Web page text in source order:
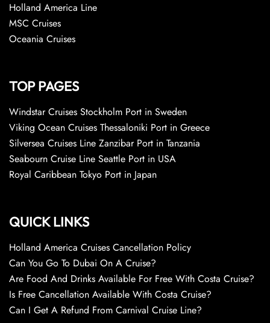
Holland America Line
MSC Cruises
Oceania Cruises
TOP PAGES
Windstar Cruises Stockholm Port in Sweden
Viking Ocean Cruises Thessaloniki Port in Greece
Silversea Cruises Line Zanzibar Port in Tanzania
Seabourn Cruise Line Seattle Port in USA
Royal Caribbean Tokyo Port in Japan
QUICK LINKS
Holland America Cruises Cancellation Policy
Can You Go To Dubai On A Cruise?
Are Food And Drinks Available For Free With Costa Cruise?
Is Free Cancellation Available With Costa Cruise?
Can I Get A Refund From Carnival Cruise Line?